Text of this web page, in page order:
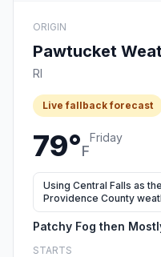
ORIGIN
Pawtucket
RI
Live fallback forecast
79°F
Friday
Using Central Falls as
Providence County
Patchy Fog then
STARTS